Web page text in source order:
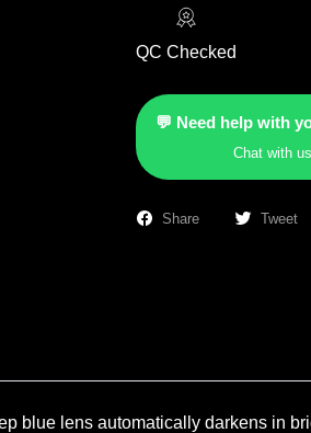
QC Checked
💬 Need help with
Chat with us
Share Tweet
blue lens automatically darkens in